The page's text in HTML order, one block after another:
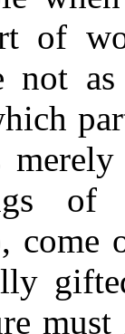
of
not
come